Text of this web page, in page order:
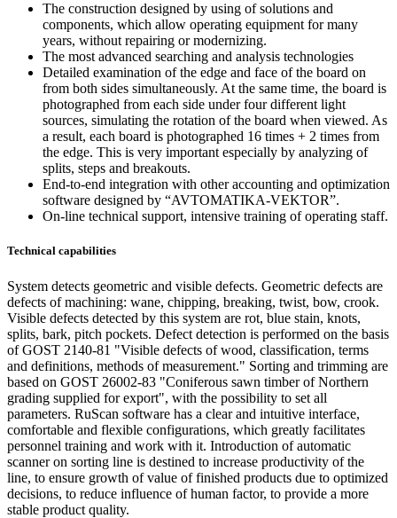
The construction designed by using of solutions and
components, which allow operating equipment for many
years, without repairing or modernizing.
The most advanced searching and analysis technologies
Detailed examination of the edge and face of the board on
from both sides simultaneously. At the same time, the board is
photographed from each side under four different light
sources, simulating the rotation of the board when viewed. As
a result, each board is photographed 16 times + 2 times from
the edge. This is very important especially by analyzing of
splits, steps and breakouts.
End-to-end integration with other accounting and optimization
software designed by “AVTOMATIKA-VEKTOR”.
On-line technical support, intensive training of operating staff.
Technical capabilities
System detects geometric and visible defects. Geometric defects are
defects of machining: wane, chipping, breaking, twist, bow, crook.
Visible defects detected by this system are rot, blue stain, knots,
splits, bark, pitch pockets. Defect detection is performed on the basis
of GOST 2140-81 "Visible defects of wood, classification, terms
and definitions, methods of measurement." Sorting and trimming are
based on GOST 26002-83 "Coniferous sawn timber of Northern
grading supplied for export", with the possibility to set all
parameters. RuScan software has a clear and intuitive interface,
comfortable and flexible configurations, which greatly facilitates
personnel training and work with it. Introduction of automatic
scanner on sorting line is destined to increase productivity of the
line, to ensure growth of value of finished products due to optimized
decisions, to reduce influence of human factor, to provide a more
stable product quality.